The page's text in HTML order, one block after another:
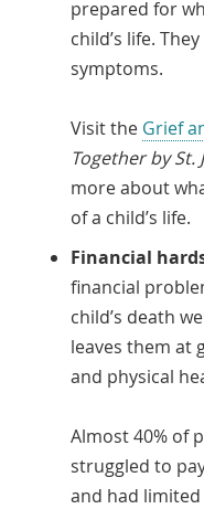
prepared for
child’s life.
symptoms.
Visit the Grief
Together by St.
more about
of a child’s life.
Financial
financial
child’s death
leaves them at
and physical
Almost 40% of
struggled to
and had limited